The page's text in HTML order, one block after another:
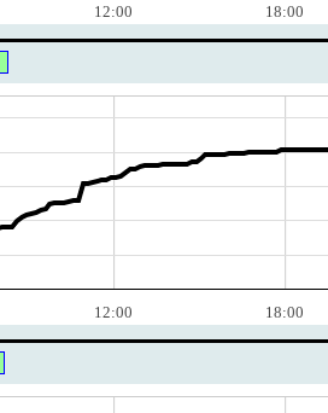
12:00 18:00
12:00 18:00